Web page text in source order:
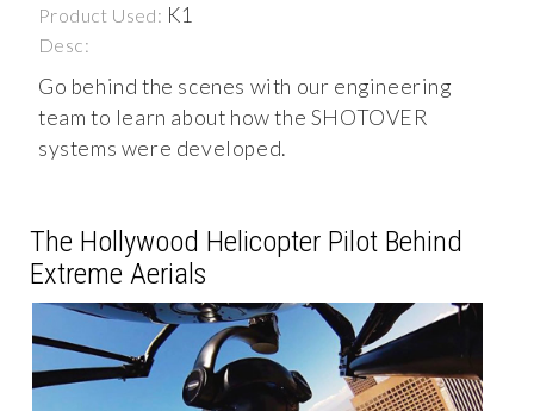
Product Used: K1
Desc:
Go behind the scenes with our engineering
team to learn about how the SHOTOVER
systems were developed.
The Hollywood Helicopter Pilot Behind
Extreme Aerials